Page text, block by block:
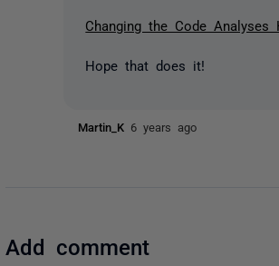
Changing the Code Analyses
Hope that does it!
Martin_K 6 years ago
Add comment